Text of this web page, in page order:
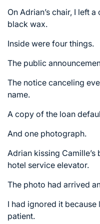
On Adrian’s chair, I left
black wax.
Inside were four things.
The public
The notice canceling
name.
A copy of the loan
And one photograph.
Adrian kissing
hotel service elevator.
The photo had arrived
I had ignored it
patient.